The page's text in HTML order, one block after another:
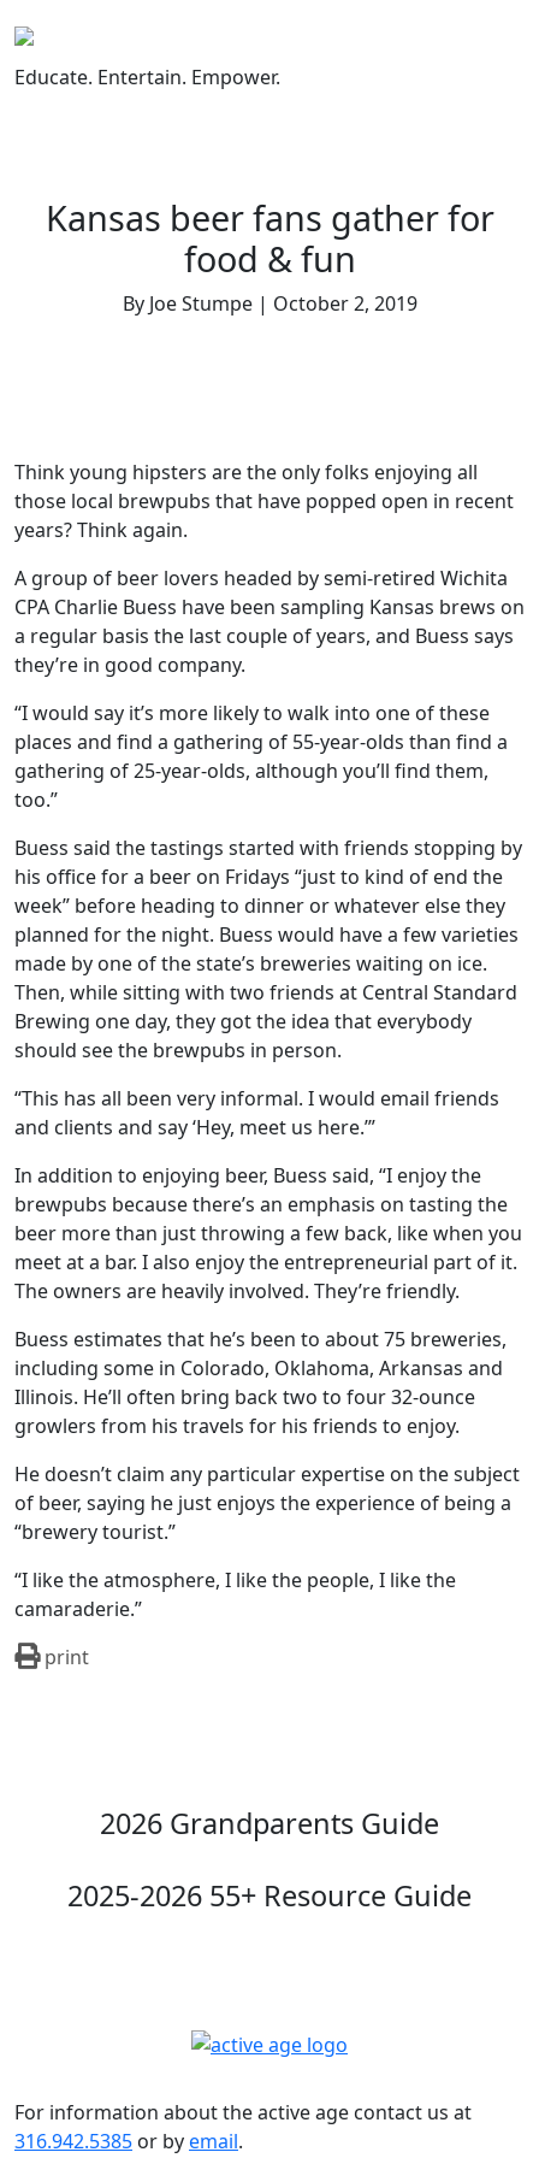
to
content
Educate. Entertain. Empower.
Kansas beer fans gather for
food & fun
By Joe Stumpe | October 2, 2019
Think young hipsters are the only folks enjoying all
those local brewpubs that have popped open in recent
years? Think again.
A group of beer lovers headed by semi-retired Wichita
CPA Charlie Buess have been sampling Kansas brews on
a regular basis the last couple of years, and Buess says
they’re in good company.
“I would say it’s more likely to walk into one of these
places and find a gathering of 55-year-olds than find a
gathering of 25-year-olds, although you’ll find them,
too.”
Buess said the tastings started with friends stopping by
his office for a beer on Fridays “just to kind of end the
week” before heading to dinner or whatever else they
planned for the night. Buess would have a few varieties
made by one of the state’s breweries waiting on ice.
Then, while sitting with two friends at Central Standard
Brewing one day, they got the idea that everybody
should see the brewpubs in person.
“This has all been very informal. I would email friends
and clients and say ‘Hey, meet us here.’”
In addition to enjoying beer, Buess said, “I enjoy the
brewpubs because there’s an emphasis on tasting the
beer more than just throwing a few back, like when you
meet at a bar. I also enjoy the entrepreneurial part of it.
The owners are heavily involved. They’re friendly.
Buess estimates that he’s been to about 75 breweries,
including some in Colorado, Oklahoma, Arkansas and
Illinois. He’ll often bring back two to four 32-ounce
growlers from his travels for his friends to enjoy.
He doesn’t claim any particular expertise on the subject
of beer, saying he just enjoys the experience of being a
“brewery tourist.”
“I like the atmosphere, I like the people, I like the
camaraderie.”
print
2026 Grandparents Guide
2025-2026 55+ Resource Guide
For information about the active age contact us at
316.942.5385 or byemail.